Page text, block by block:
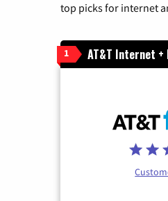
top picks for internet
1 AT&T Internet +